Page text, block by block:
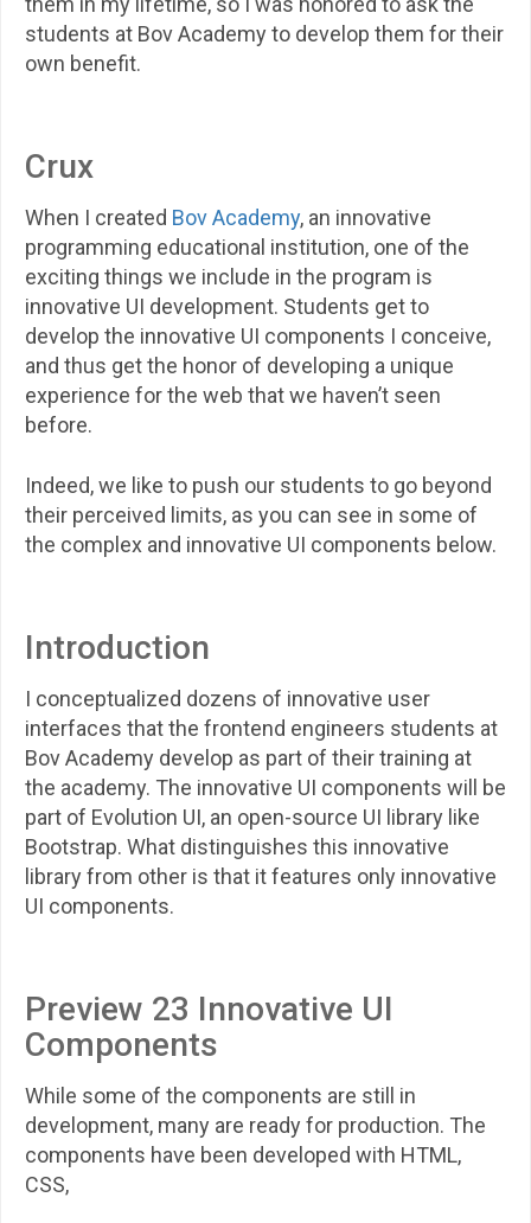
students at Bov Academy to develop them for their
own benefit.
Crux
When I created Bov Academy, an innovative
programming educational institution, one of the
exciting things we include in the program is
innovative UI development. Students get to
develop the innovative UI components I conceive,
and thus get the honor of developing a unique
experience for the web that we haven’t seen
before.
Indeed, we like to push our students to go beyond
their perceived limits, as you can see in some of
the complex and innovative UI components below.
Introduction
I conceptualized dozens of innovative user
interfaces that the frontend engineers students at
Bov Academy develop as part of their training at
the academy. The innovative UI components will be
part of Evolution UI, an open-source UI library like
Bootstrap. What distinguishes this innovative
library from other is that it features only innovative
UI components.
Preview 23 Innovative UI
Components
While some of the components are still in
development, many are ready for production. The
components have been developed with HTML,
CSS,